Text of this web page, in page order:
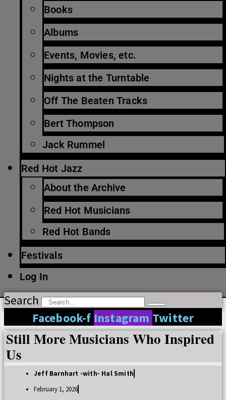
Books
Albums
Events, Movies, etc.
Nights at the Turntable
Off The Beaten Tracks
Bert Thompson
Jack Rummel
Red Hot Jazz
About the Archive
Red Hot Musicians
Red Hot Bands
Festivals
Log In
Search
Facebook-f Instagram Twitter
Still More Musicians Who Inspired
Us
Jeff Barnhart -with- Hal Smith
February 1, 2026